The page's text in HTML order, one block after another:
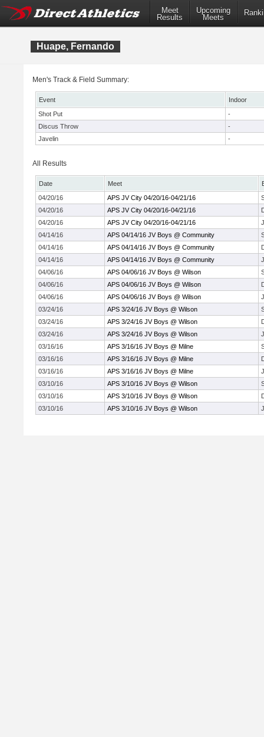
Meet
Results
Upcoming
Meets
Huape, Fernando
Men's Track & Field Summary:
Event
Indoor
Shot Put
-
Discus Throw
-
Javelin
-
All Results
Date Meet
04/20/16
APS JV City 04/20/16-04/21/16
04/20/16
APS JV City 04/20/16-04/21/16
04/20/16
APS JV City 04/20/16-04/21/16
04/14/16
APS 04/14/16 JV Boys @ Community
04/14/16
APS 04/14/16 JV Boys @ Community
04/14/16
APS 04/14/16 JV Boys @ Community
04/06/16
APS 04/06/16 JV Boys @ Wilson
04/06/16
APS 04/06/16 JV Boys @ Wilson
04/06/16
APS 04/06/16 JV Boys @ Wilson
03/24/16
APS 3/24/16 JV Boys @ Wilson
03/24/16
APS 3/24/16 JV Boys @ Wilson
03/24/16
APS 3/24/16 JV Boys @ Wilson
03/16/16
APS 3/16/16 JV Boys @ Milne
03/16/16
APS 3/16/16 JV Boys @ Milne
03/16/16
APS 3/16/16 JV Boys @ Milne
03/10/16
APS 3/10/16 JV Boys @ Wilson
03/10/16
APS 3/10/16 JV Boys @ Wilson
03/10/16
APS 3/10/16 JV Boys @ Wilson